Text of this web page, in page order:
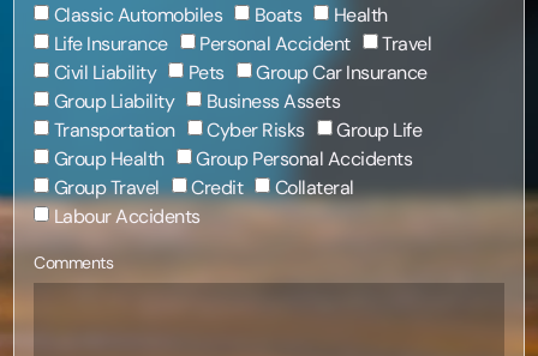
Classic Automobiles
Boats
Health
Life Insurance
Personal Accident
Travel
Civil Liability
Pets
Group Car Insurance
Group Liability
Business Assets
Transportation
Cyber Risks
Group Life
Group Health
Group Personal Accidents
Group Travel
Credit
Collateral
Labour Accidents
Comments